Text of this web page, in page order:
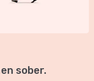
sober.